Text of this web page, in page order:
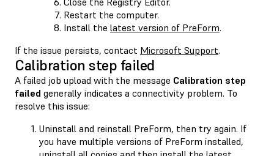
Restart the computer.
Install the latest version of PreForm.
If the issue persists, contact Microsoft Support.
Calibration step failed
A failed job upload with the message Calibration step
failed generally indicates a connectivity problem. To
resolve this issue:
Uninstall and reinstall PreForm, then try again. If
you have multiple versions of PreForm installed,